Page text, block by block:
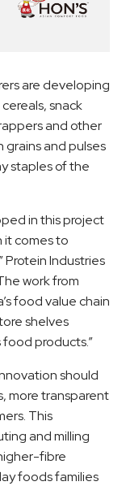
are developing
snack
and other
and pulses
staples of the
in this project
it comes to
Industries
work from
food value chain
shelves
products.”
should
more transparent
This
and milling
fibre
foods families